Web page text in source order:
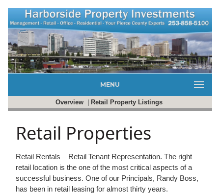
MENU
Overview Retail Property Listings
Retail Properties
Retail Rentals – Retail Tenant Representation. The right
retail location is the one of the most critical aspects of a
successful business. One of our Principals, Randy Boss,
has been in retail leasing for almost thirty years.